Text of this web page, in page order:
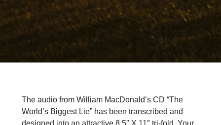
The audio from William MacDonald’s CD “The
World’s Biggest Lie” has been transcribed and
designed into an attractive 8.5″ X 11″ tri-fold. Your